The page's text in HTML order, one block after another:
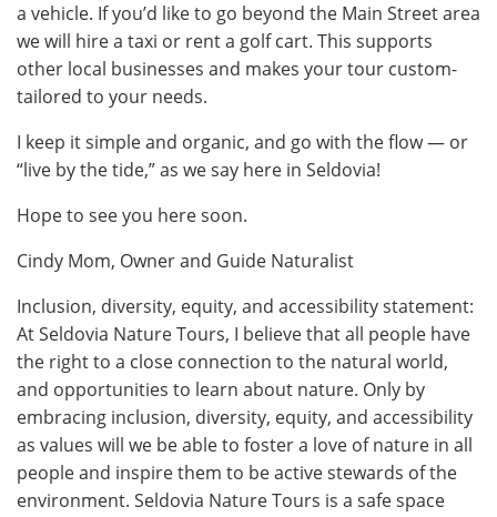
a vehicle. If you’d like to go beyond the Main Street area
we will hire a taxi or rent a golf cart. This supports
other local businesses and makes your tour custom-
tailored to your needs.
I keep it simple and organic, and go with the flow — or
“live by the tide,” as we say here in Seldovia!
Hope to see you here soon.
Cindy Mom, Owner and Guide Naturalist
Inclusion, diversity, equity, and accessibility statement:
At Seldovia Nature Tours, I believe that all people have
the right to a close connection to the natural world,
and opportunities to learn about nature. Only by
embracing inclusion, diversity, equity, and accessibility
as values will we be able to foster a love of nature in all
people and inspire them to be active stewards of the
environment. Seldovia Nature Tours is a safe space